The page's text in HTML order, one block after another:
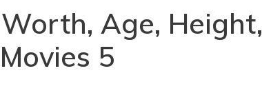
Age, Height,
5